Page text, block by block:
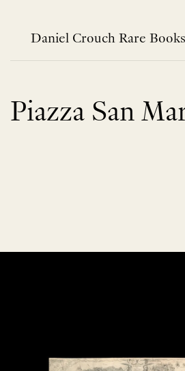
contentDaniel Crouch Rare Books
Piazza San